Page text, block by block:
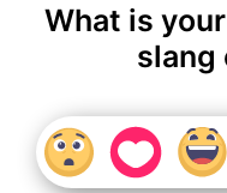
What is
slang